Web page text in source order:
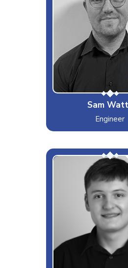
Sam
Engineer
Guitars
Dislikes
Rap Music
Special
"New album
The Young
Interests &
Sport,
Likes
Challenges &
Dislikes
Slow
Special